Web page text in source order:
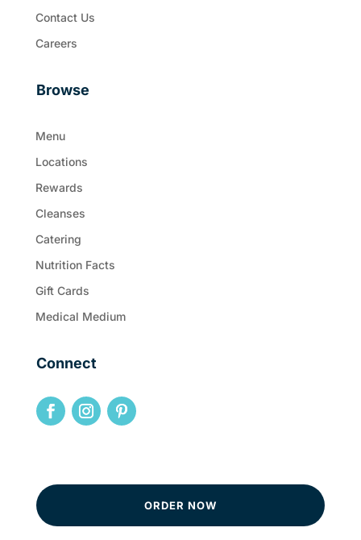
Contact Us
Careers
Browse
Menu
Locations
Rewards
Cleanses
Catering
Nutrition Facts
Gift Cards
Medical Medium
Connect
ORDER NOW